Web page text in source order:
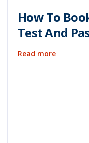
How To
Test And
Read more